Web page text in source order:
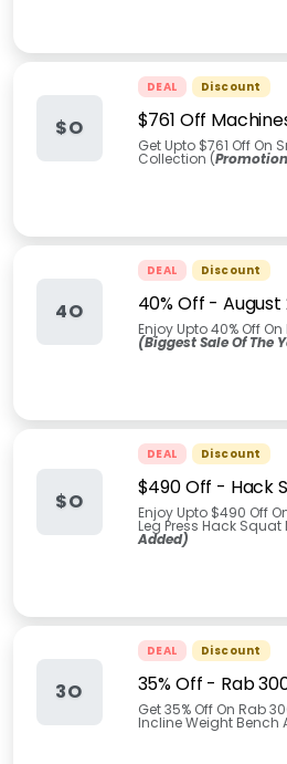
$O
DEAL Discount
$761 Off
Get Upto $761 Off On
Collection (
4O
DEAL Discount
40% Off - August
Enjoy Upto 40% Off
(Biggest Sale Of The
$O
DEAL Discount
$490 Off - Hack
Enjoy Upto $490 Off
Leg Press Hack
Added)
3O
DEAL Discount
35% Off - Rab
Get 35% Off On Rab
Incline Weight Bench